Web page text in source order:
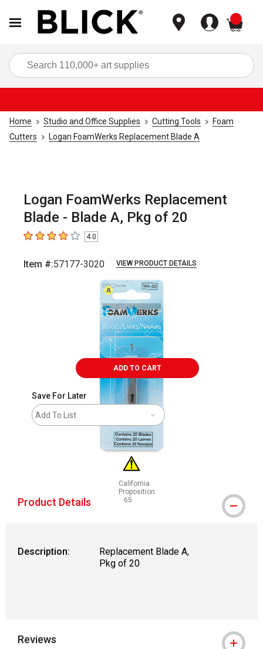
Home Studio and Office Supplies Cutting Tools
Foam
Cutters
Logan FoamWerks Replacement Blade A
Logan FoamWerks Replacement
Blade - Blade A, Pkg of 20
4out of 5 stars4.0
Item #:57177-3020 VIEW PRODUCT DETAILS
ADD TO CART
Save For Later
Add To List
California
Proposition
65
WARNING: CANCER AND
Product Details
Description:
Replacement Blade A,
Pkg of 20
Reviews